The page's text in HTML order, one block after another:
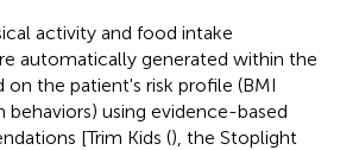
activity and food intake
automatically generated within the
on the patient's risk profile (BMI
behaviors) using evidence-based
[Trim Kids (), the Stoplight